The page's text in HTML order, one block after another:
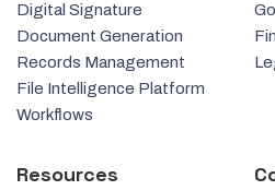
Digital Signature
Document Generation
Records Management
File Intelligence Platform
Workflows
Resources